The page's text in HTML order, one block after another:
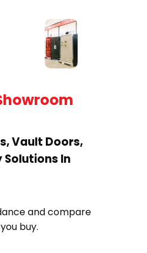
Vault Doors,
Solutions In
and compare
buy.